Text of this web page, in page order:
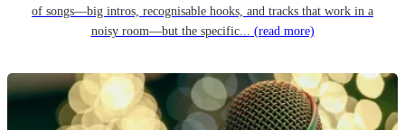
of songs—big intros, recognisable hooks, and tracks that work in a
noisy room—but the specific... (read more)